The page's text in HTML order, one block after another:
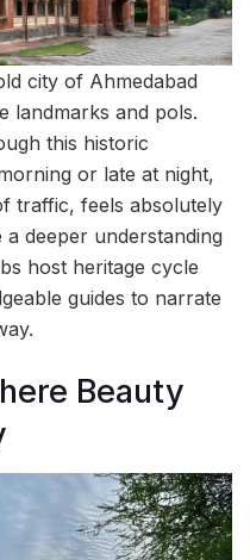
city of Ahmedabad
landmarks and pols.
this historic
or late at night,
traffic, feels absolutely
deeper understanding
host heritage cycle
guides to narrate
Beauty